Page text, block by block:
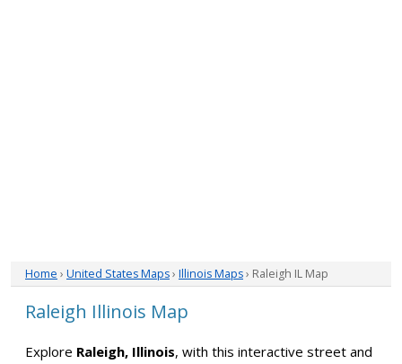
Home › United States Maps› Illinois Maps› Raleigh IL Map
Raleigh Illinois Map
Explore Raleigh, Illinois, with this interactive street and